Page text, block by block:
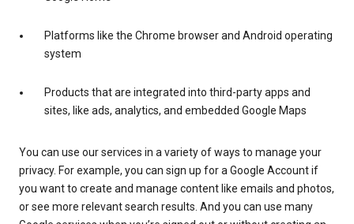
Platforms like the Chrome browser and Android operating
system
Products that are integrated into third-party apps and
sites, like ads, analytics, and embedded Google Maps
You can use our services in a variety of ways to manage your
privacy. For example, you can sign up for a Google Account if
you want to create and manage content like emails and photos,
or see more relevant search results. And you can use many